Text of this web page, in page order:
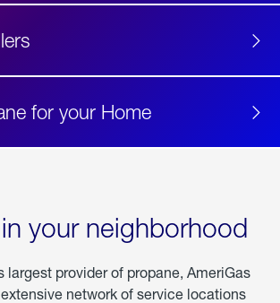
for your Home
your neighborhood
largest provider of propane, AmeriGas
network of service locations